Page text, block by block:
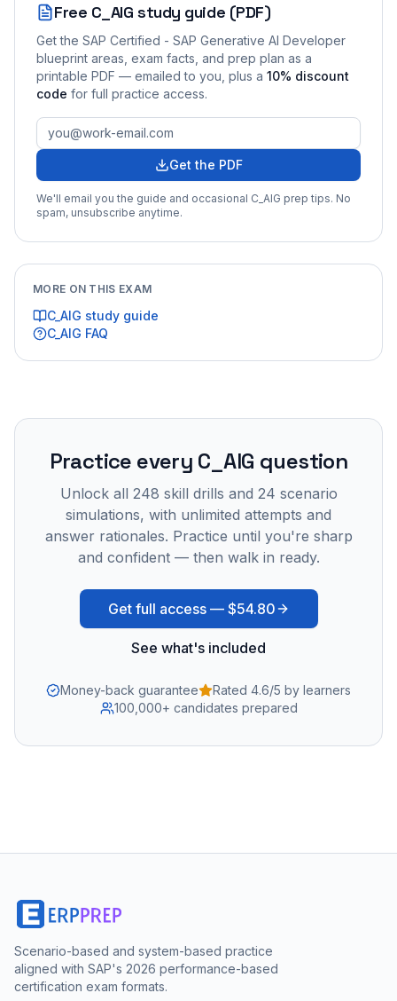
Free C_AIG study guide (PDF)
Get the SAP Certified - SAP Generative AI Developer
blueprint areas, exam facts, and prep plan as a
printable PDF — emailed to you , plus a 10% discount
code for full practice access.
Get the PDF
We'll email you the guide and occasional C_AIG prep tips. No
spam, unsubscribe anytime.
MORE ON THIS EXAM
C_AIG study guide
C_AIG FAQ
Practice every C_AIG question
Unlock all 248 skill drills and 24 scenario
simulations, with unlimited attempts and
answer rationales. Practice until you're sharp
and confident — then walk in ready.
Get full access — $54.80
See what's included
Money-back guarantee
Rated 4.6/5 by learners
100,000+ candidates prepared
Scenario-based and system-based practice
aligned with SAP's 2026 performance-based
certification exam formats.